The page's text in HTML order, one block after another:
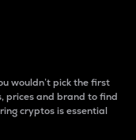
wouldn’t pick the first
prices and brand to find
cryptos is essential